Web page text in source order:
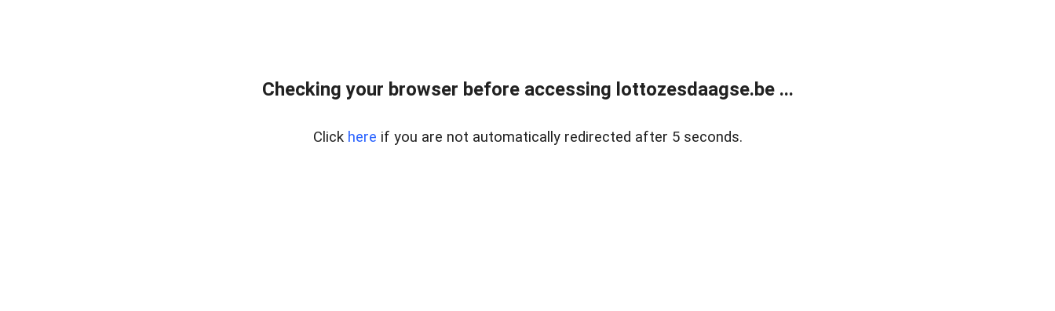
Checking your browser before accessing lottozesdaagse.be ...
Click here if you are not automatically redirected after 5 seconds.